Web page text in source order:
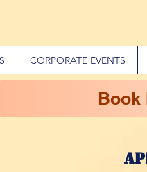
CORPORATE EVENTS
Book